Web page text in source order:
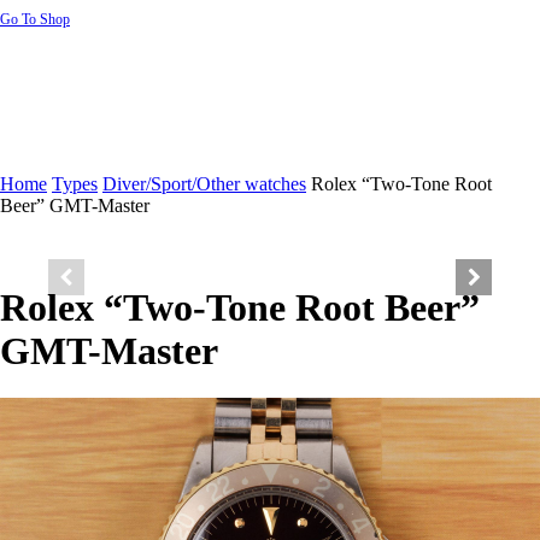
Go To Shop
Home Types Diver/Sport/Other watches Rolex “Two-Tone Root
Beer” GMT-Master
Rolex “Two-Tone Root Beer”
GMT-Master